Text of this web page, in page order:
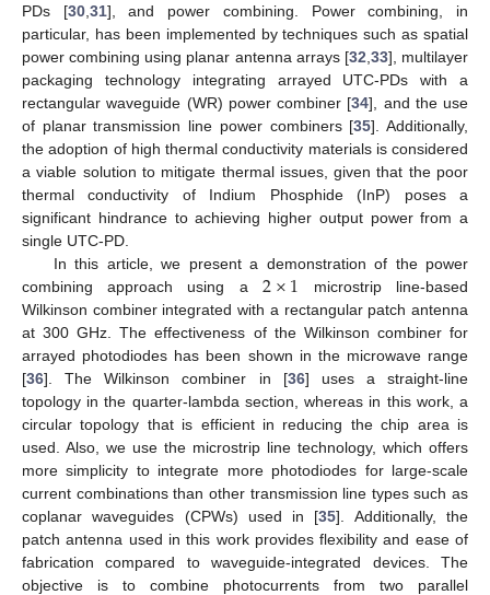
PDs [30, 31], and power combining. Power combining, in
particular, has been implemented by techniques such as spatial
power combining using planar antenna arrays [32 33], multilayer
packaging technology integrating arrayed UTC-PDs with a
rectangular waveguide (WR) power combiner [34], and the use
of planar transmission line power combiners [35]. Additionally,
the adoption of high thermal conductivity materials is considered
a viable solution to mitigate thermal issues, given that the poor
thermal conductivity of Indium Phosphide (InP) poses a
significant hindrance to achieving higher output power from a
single UTC-PD.
In this article, we present a demonstration of the power
combining approach using a 2×1 microstrip line-based
Wilkinson combiner integrated with a rectangular patch antenna
at 300 GHz. The effectiveness of the Wilkinson combiner for
arrayed photodiodes has been shown in the microwave range
[36]. The Wilkinson combiner in [36] uses a straight-line
topology in the quarter-lambda section, whereas in this work, a
circular topology that is efficient in reducing the chip area is
used. Also, we use the microstrip line technology, which offers
more simplicity to integrate more photodiodes for large-scale
current combinations than other transmission line types such as
coplanar waveguides (CPWs) used in [35]. Additionally, the
patch antenna used in this work provides flexibility and ease of
fabrication compared to waveguide-integrated devices. The
objective is to combine photocurrents from two parallel